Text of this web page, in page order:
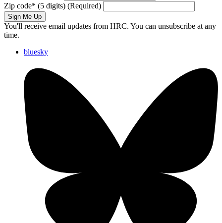
Zip code* (5 digits) (Required)
Sign Me Up
You'll receive email updates from HRC. You can unsubscribe at any
time.
bluesky